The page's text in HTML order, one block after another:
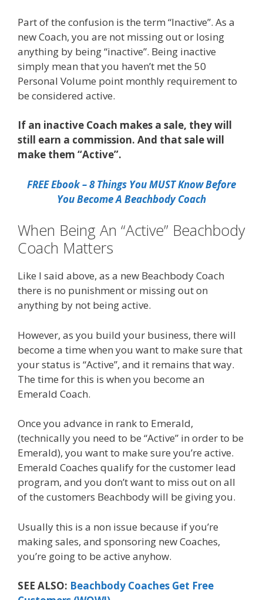
Part of the confusion is the term “Inactive”. As a
new Coach, you are not missing out or losing
anything by being “inactive”. Being inactive
simply mean that you haven’t met the 50
Personal Volume point monthly requirement to
be considered active.
If an inactive Coach makes a sale, they will
still earn a commission. And that sale will
make them “Active”.
FREE Ebook – 8 Things You MUST Know Before
You Become A Beachbody Coach
When Being An “Active” Beachbody
Coach Matters
Like I said above, as a new Beachbody Coach
there is no punishment or missing out on
anything by not being active.
However, as you build your business, there will
become a time when you want to make sure that
your status is “Active”, and it remains that way.
The time for this is when you become an
Emerald Coach.
Once you advance in rank to Emerald,
(technically you need to be “Active” in order to be
Emerald), you want to make sure you’re active.
Emerald Coaches qualify for the customer lead
program, and you don’t want to miss out on all
of the customers Beachbody will be giving you.
Usually this is a non issue because if you’re
making sales, and sponsoring new Coaches,
you’re going to be active anyhow.
SEE ALSO: Beachbody Coaches Get Free